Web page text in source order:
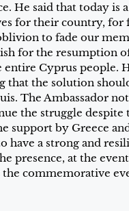
He said that today is
for their country, for
to fade our
for the resumption
Cyprus people.
that the solution
The Ambassador
the struggle despite
support by Greece
have a strong and
presence, at the
commemorative